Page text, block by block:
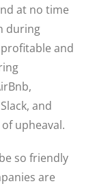
at no time
during
and
and
upheaval.
so friendly
are